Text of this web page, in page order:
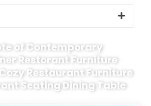
of Contemporary
Restorant Furniture
Restaurant Furniture
Seating Dining Table